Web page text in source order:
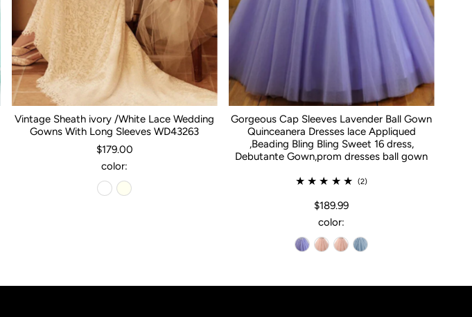
Vintage Sheath ivory /White Lace Wedding
Gowns With Long Sleeves WD43263
$179.00
color:
Gorgeous Cap Sleeves Lavender Ball Gown
Quinceanera Dresses lace Appliqued
,Beading Bling Bling Sweet 16 dress,
Debutante Gown,prom dresses ball gown
(2)
$189.99
color: